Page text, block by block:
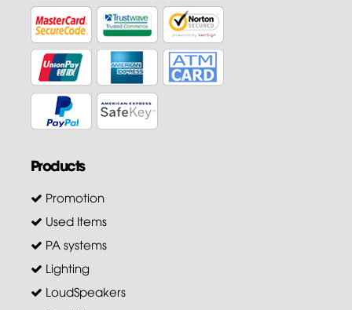
Products
Promotion
Used Items
PA systems
Lighting
LoudSpeakers